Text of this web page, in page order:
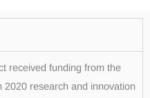
received funding from the
2020 research and innovation